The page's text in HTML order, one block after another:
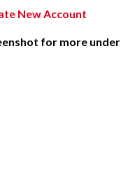
New Account
for more